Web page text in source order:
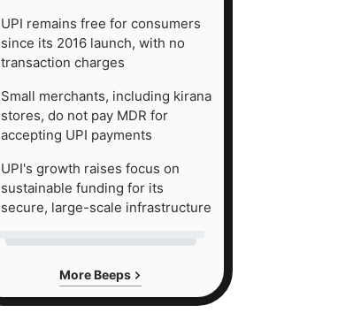
UPI remains free for consumers
since its 2016 launch, with no
transaction charges
Small merchants, including kirana
stores, do not pay MDR for
accepting UPI payments
UPI's growth raises focus on
sustainable funding for its
secure, large-scale infrastructure
More Beeps